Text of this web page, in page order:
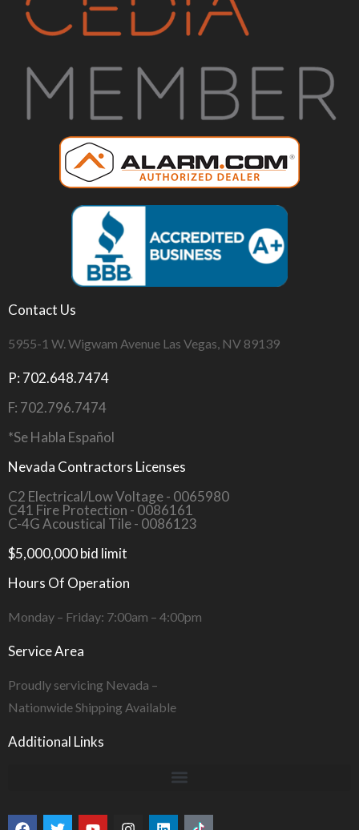
Contact Us
5955-1 W. Wigwam Avenue Las Vegas, NV 89139
P: 702.648.7474
F: 702.796.7474
*Se Habla Español
Nevada Contractors Licenses
C2 Electrical/Low Voltage - 0065980
C41 Fire Protection - 0086161
C-4G Acoustical Tile - 0086123
$5,000,000 bid limit
Hours Of Operation
Monday – Friday: 7:00am – 4:00pm
Service Area
Proudly servicing Nevada –
Nationwide Shipping Available
Additional Links